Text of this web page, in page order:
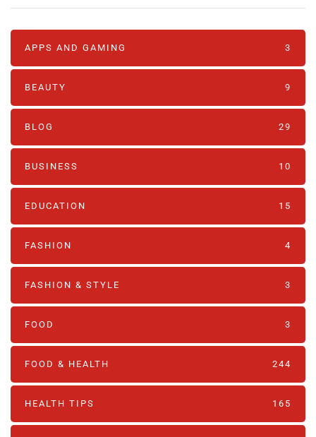
APPS AND GAMING 3
BEAUTY 9
BLOG 29
BUSINESS 10
EDUCATION 15
FASHION 4
FASHION & STYLE 3
FOOD 3
FOOD & HEALTH 244
HEALTH TIPS 165